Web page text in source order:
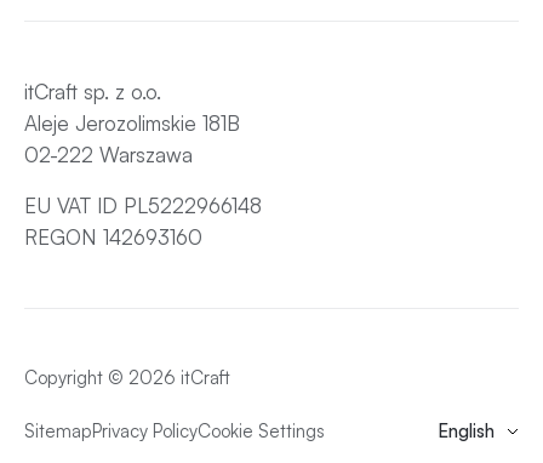
itCraft sp. z o.o.
Aleje Jerozolimskie 181B
02-222 Warszawa
EU VAT ID PL5222966148
REGON 142693160
Copyright © 2026 itCraft
English
SitemapPrivacy PolicyCookie Settings